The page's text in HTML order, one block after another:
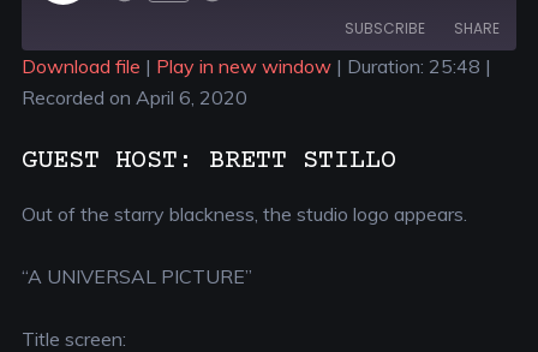
SUBSCRIBE SHARE
SHARE
LINK
EMBED
Download file | Play in new window| Duration: 25:48 |
Recorded on April 6, 2020
GUEST HOST: BRETT STILLO
Out of the starry blackness, the studio logo appears.
“A UNIVERSAL PICTURE”
Title screen: